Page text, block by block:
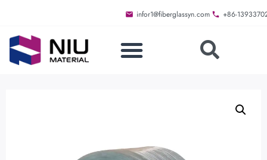
infor1@fiberglassyn.com +86-